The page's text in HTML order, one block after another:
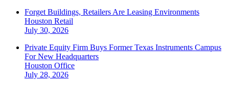
Forget Buildings, Retailers Are Leasing Environments
Houston Retail
July 30, 2026
Private Equity Firm Buys Former Texas Instruments Campus
For New Headquarters
Houston Office
July 28, 2026